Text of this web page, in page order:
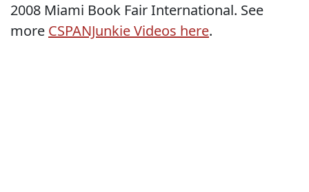
2008 Miami Book Fair International. See
more CSPANJunkie Videos here.